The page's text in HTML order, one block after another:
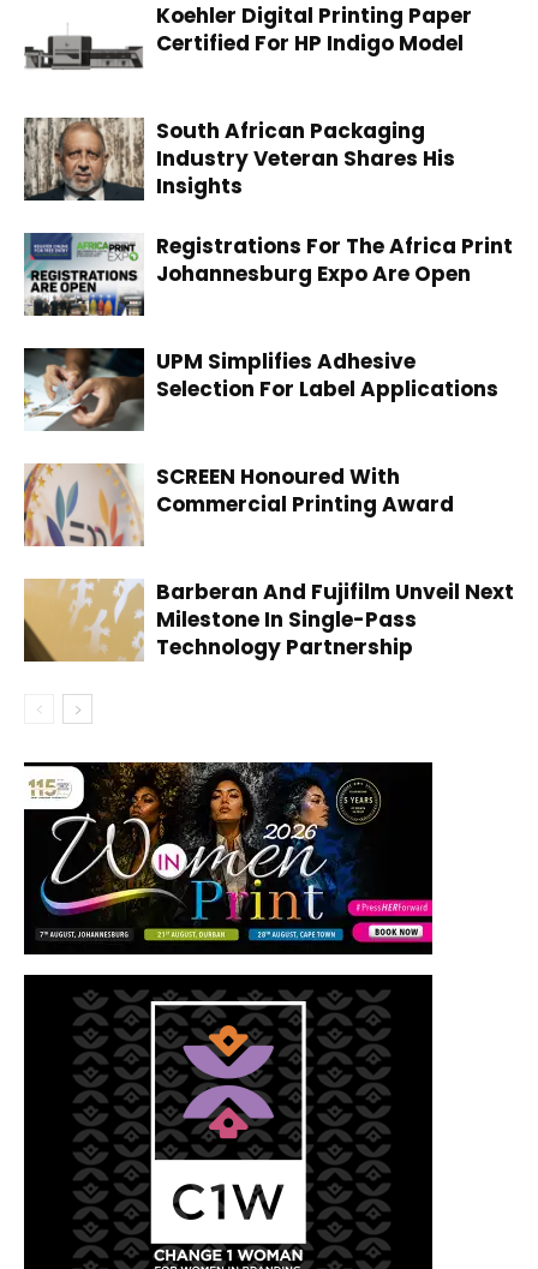
Koehler Digital Printing Paper
Certified For HP Indigo Model
South African Packaging
Industry Veteran Shares His
Insights
Registrations For The Africa Print
Johannesburg Expo Are Open
UPM Simplifies Adhesive
Selection For Label Applications
SCREEN Honoured With
Commercial Printing Award
Barberan And Fujifilm Unveil Next
Milestone In Single-Pass
Technology Partnership